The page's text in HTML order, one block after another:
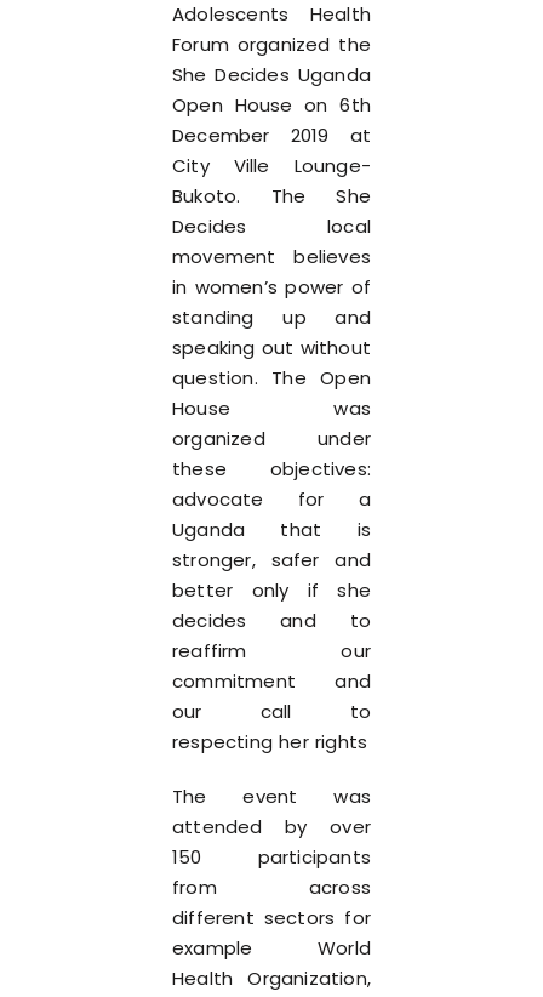
Adolescents Health
Forum organized the
She Decides Uganda
Open House on 6th
December 2019 at
City Ville Lounge-
Bukoto. The She
Decides local
movement believes
in women’s power of
standing up and
speaking out without
question. The Open
House was
organized under
these objectives:
advocate for a
Uganda that is
stronger, safer and
better only if she
decides and to
reaffirm our
commitment and
our call to
respecting her rights
The event was
attended by over
150 participants
from across
different sectors for
example World
Health Organization,